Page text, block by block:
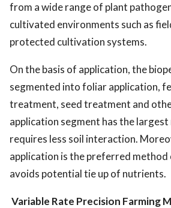
from a wide range of plant
cultivated environments such as
protected cultivation systems.
On the basis of application, the
segmented into foliar application,
treatment, seed treatment and
application segment has the
requires less soil interaction.
application is the preferred method
avoids potential tie up of nutrients.
Variable Rate Precision Farming